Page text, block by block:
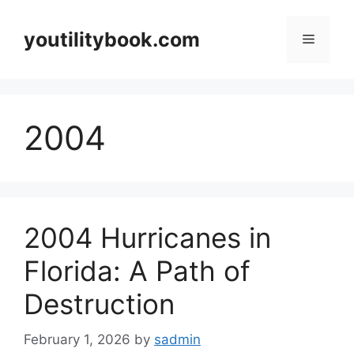
contentyoutilitybook.com Menu
2004
2004 Hurricanes in
Florida: A Path of
Destruction
February 1, 2026 by sadmin